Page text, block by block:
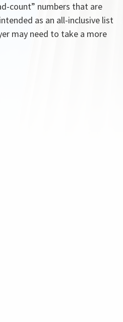
count” numbers that are
as an all-inclusive list
may need to take a more